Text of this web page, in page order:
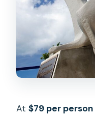
At$79 per person